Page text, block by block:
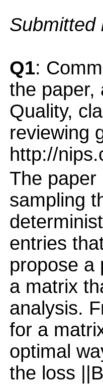
Submitted
Q1:
the paper,
Quality,
reviewing
http://
The paper
sampling
entries
propose a
a matrix
analysis.
for a
optimal
the loss